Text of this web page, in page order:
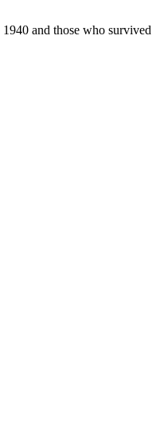
and those who survived